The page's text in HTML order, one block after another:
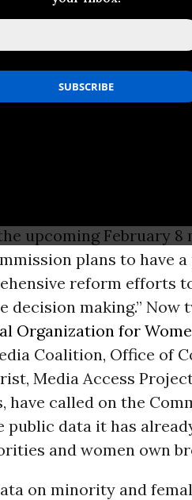
on the
upcoming February 8
plans to have
reform efforts
decision making.” Now
Organization for
Coalition, Office of
Media Access
have called on the
public data it has
and women own
on minority and